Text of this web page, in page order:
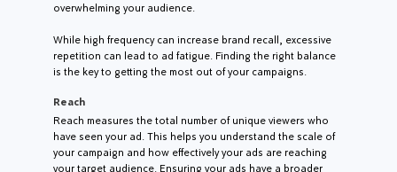
overwhelming your audience.
While high frequency can increase brand recall, excessive
repetition can lead to ad fatigue. Finding the right balance
is the key to getting the most out of your campaigns.
Reach
Reach measures the total number of unique viewers who
have seen your ad. This helps you understand the scale of
your campaign and how effectively your ads are reaching
your target audience. Ensuring your ads have a broader